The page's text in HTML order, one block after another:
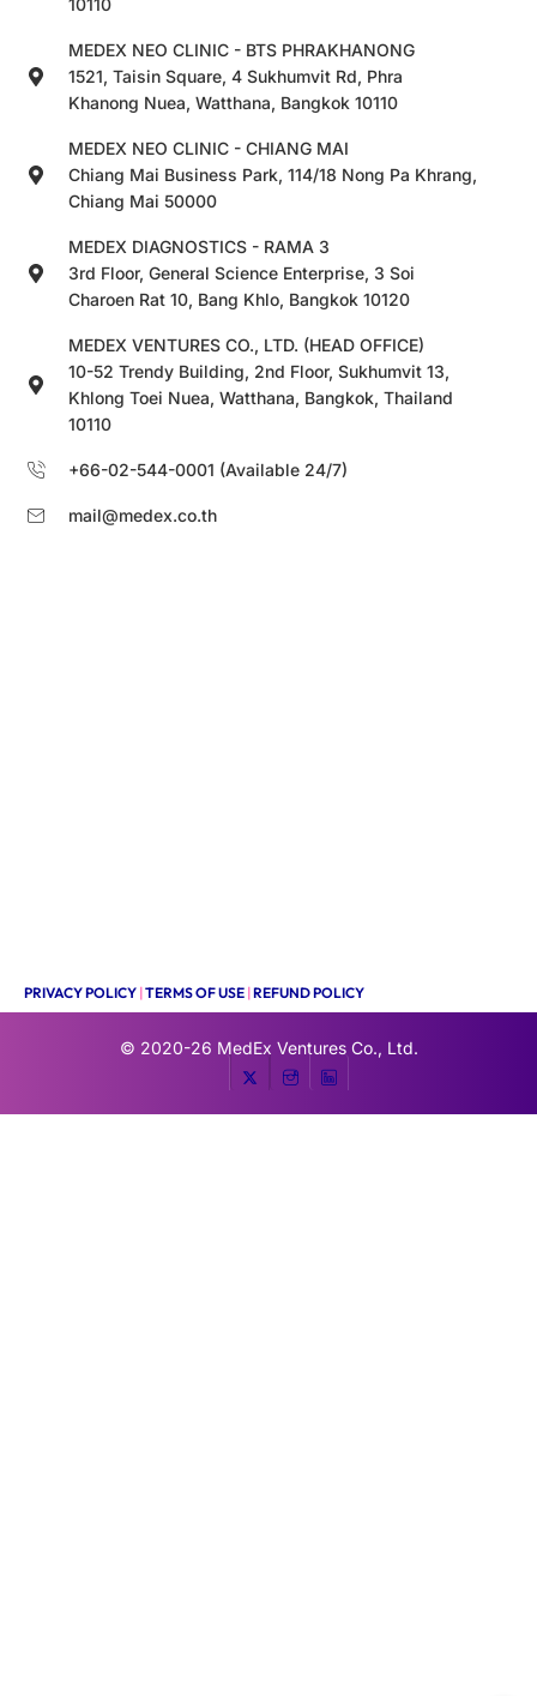
10110
MEDEX NEO CLINIC - BTS PHRAKHANONG
1521, Taisin Square, 4 Sukhumvit Rd, Phra
Khanong Nuea, Watthana, Bangkok 10110
MEDEX NEO CLINIC - CHIANG MAI
Chiang Mai Business Park, 114/18 Nong Pa Khrang,
Chiang Mai 50000
MEDEX DIAGNOSTICS - RAMA 3
3rd Floor, General Science Enterprise, 3 Soi
Charoen Rat 10, Bang Khlo, Bangkok 10120
MEDEX VENTURES CO., LTD. (HEAD OFFICE)
10-52 Trendy Building, 2nd Floor, Sukhumvit 13,
Khlong Toei Nuea, Watthana, Bangkok, Thailand
10110
+66-02-544-0001 (Available 24/7)
mail@medex.co.th
PRIVACY POLICY |TERMS OF USE |REFUND POLICY
© 2020-26 MedEx Ventures Co., Ltd.